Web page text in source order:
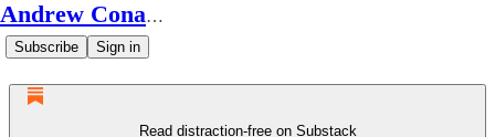
Andrew Conard's Substack
Subscribe Sign in
Read distraction-free on Substack